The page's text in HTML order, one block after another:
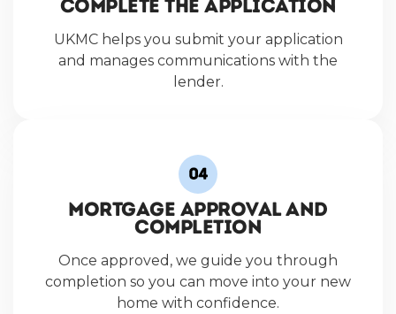
Complete the Application
UKMC helps you submit your application
and manages communications with the
lender.
Mortgage Approval and
Completion
Once approved, we guide you through
completion so you can move into your new
home with confidence.